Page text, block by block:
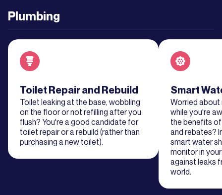
More
Learn
More
More
Plumbing
Read about service
Toilet Repair and Rebuild
Toilet leaking at the base, wobbling
on the floor or not refilling after you
flush? You're a good candidate for
toilet repair or a rebuild (rather than
purchasing a new toilet).
Read about
Smart
Worried about
while you're
the benefits
and rebates?
smart water
monitor in
against leaks
world.